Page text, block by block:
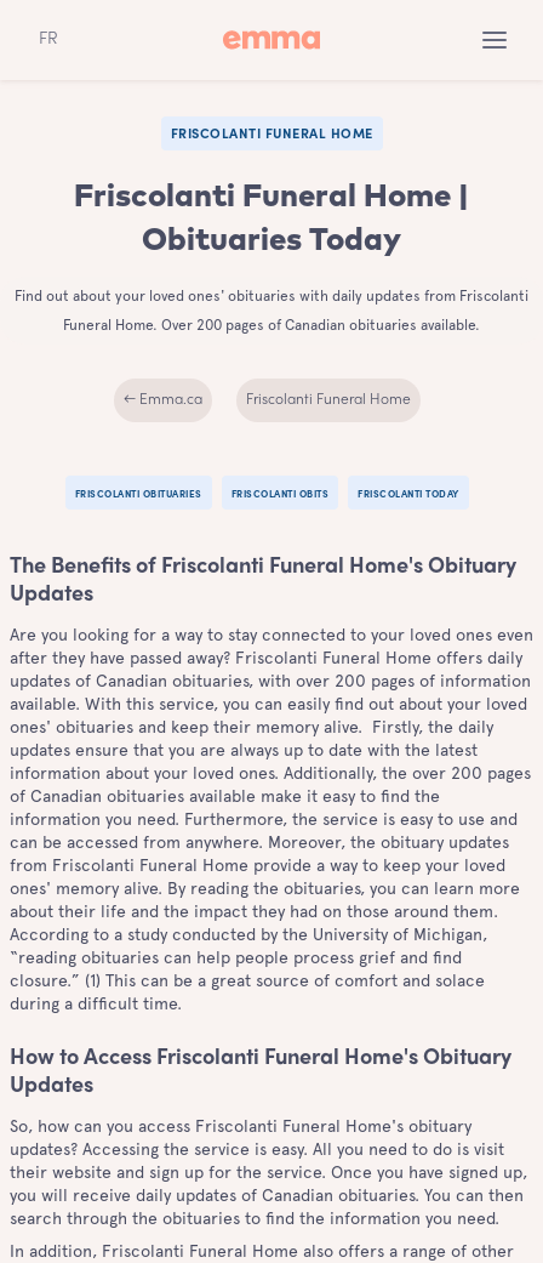
FR
FRISCOLANTI FUNERAL HOME
Friscolanti Funeral Home |
Obituaries Today
Find out about your loved ones' obituaries with daily updates from Friscolanti
Funeral Home. Over 200 pages of Canadian obituaries available.
← Emma.ca Friscolanti Funeral Home
FRISCOLANTI OBITUARIES FRISCOLANTI OBITS FRISCOLANTI TODAY
The Benefits of Friscolanti Funeral Home's Obituary
Updates
Are you looking for a way to stay connected to your loved ones even
after they have passed away? Friscolanti Funeral Home offers daily
updates of Canadian obituaries, with over 200 pages of information
available. With this service, you can easily find out about your loved
ones' obituaries and keep their memory alive. Firstly, the daily
updates ensure that you are always up to date with the latest
information about your loved ones. Additionally, the over 200 pages
of Canadian obituaries available make it easy to find the
information you need. Furthermore, the service is easy to use and
can be accessed from anywhere. Moreover, the obituary updates
from Friscolanti Funeral Home provide a way to keep your loved
ones' memory alive. By reading the obituaries, you can learn more
about their life and the impact they had on those around them.
According to a study conducted by the University of Michigan,
“reading obituaries can help people process grief and find
closure.” (1) This can be a great source of comfort and solace
during a difficult time.
How to Access Friscolanti Funeral Home's Obituary
Updates
So, how can you access Friscolanti Funeral Home's obituary
updates? Accessing the service is easy. All you need to do is visit
their website and sign up for the service. Once you have signed up,
you will receive daily updates of Canadian obituaries. You can then
search through the obituaries to find the information you need.
In addition, Friscolanti Funeral Home also offers a range of other